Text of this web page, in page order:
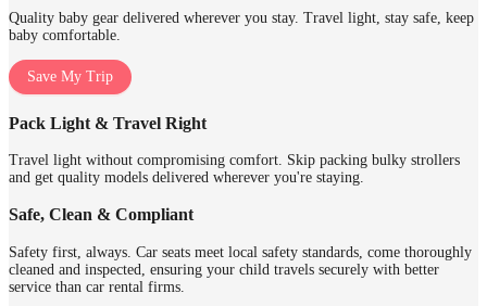
Quality baby gear delivered wherever you stay. Travel light, stay safe, keep
baby comfortable.
Save My Trip
Pack Light & Travel Right
Travel light without compromising comfort. Skip packing bulky strollers
and get quality models delivered wherever you're staying.
Safe, Clean & Compliant
Safety first, always. Car seats meet local safety standards, come thoroughly
cleaned and inspected, ensuring your child travels securely with better
service than car rental firms.